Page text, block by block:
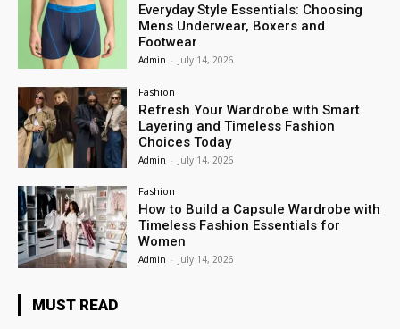
Everyday Style Essentials: Choosing
Mens Underwear, Boxers and
Footwear
Admin - July 14, 2026
Fashion
Refresh Your Wardrobe with Smart
Layering and Timeless Fashion
Choices Today
Admin - July 14, 2026
Fashion
How to Build a Capsule Wardrobe with
Timeless Fashion Essentials for
Women
Admin - July 14, 2026
MUST READ